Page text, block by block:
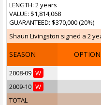
LENGTH: 2 years
VALUE: $1,814,068
GUARANTEED: $370,000 (20%)
Shaun Livingston signed a 2
SEASON OPTION
2008-09 W
2009-10 W
TOTAL